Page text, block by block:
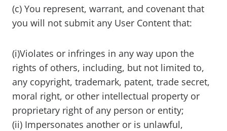
(c) You represent, warrant, and covenant that
you will not submit any User Content that:
(i)Violates or infringes in any way upon the
rights of others, including, but not limited to,
any copyright, trademark, patent, trade secret,
moral right, or other intellectual property or
proprietary right of any person or entity;
(ii) Impersonates another or is unlawful,